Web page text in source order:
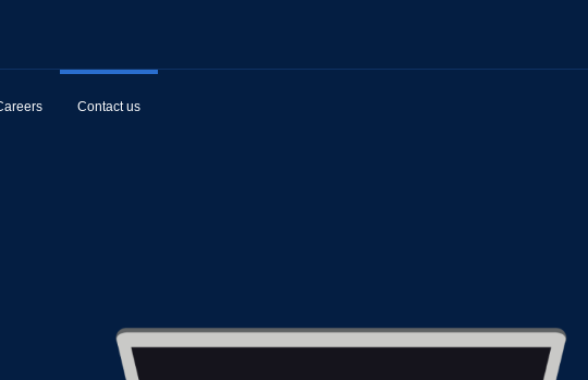
Contact us